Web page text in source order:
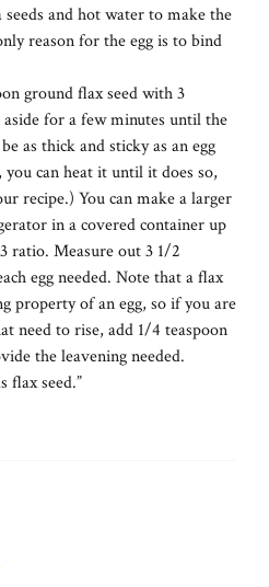
and hot water to make the
reason for the egg is to bind
ground flax seed with 3
for a few minutes until the
as thick and sticky as an egg
can heat it until it does so,
recipe.) You can make a larger
in a covered container up
ratio. Measure out 3 1/2
egg needed. Note that a flax
property of an egg, so if you are
need to rise, add 1/4 teaspoon
the leavening needed.
flax seed.”